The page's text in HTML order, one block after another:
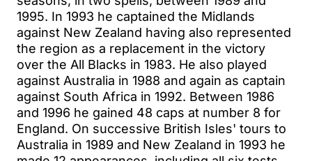
1995. In 1993 he captained the Midlands
against New Zealand having also represented
the region as a replacement in the victory
over the All Blacks in 1983. He also played
against Australia in 1988 and again as captain
against South Africa in 1992. Between 1986
and 1996 he gained 48 caps at number 8 for
England. On successive British Isles' tours to
Australia in 1989 and New Zealand in 1993 he